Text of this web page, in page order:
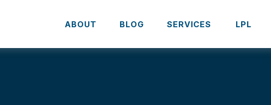
ABOUT BLOG SERVICES LPL